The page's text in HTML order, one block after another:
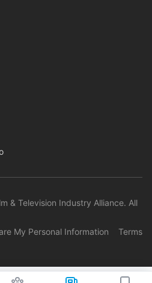
& Television Industry Alliance. All
My Personal Information Terms